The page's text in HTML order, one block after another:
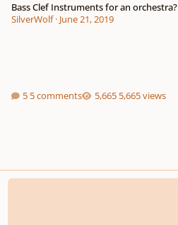
Bass Clef Instruments for an orchestra?
SilverWolf· June 21, 2019
5 comments 5,665 views
Advice & Tips Fast Tempo